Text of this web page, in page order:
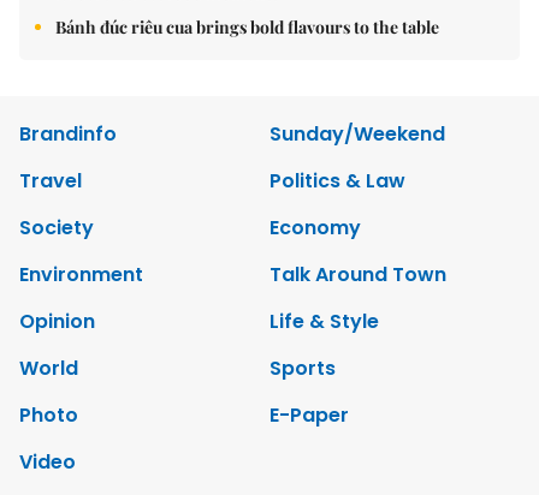
Bánh đúc riêu cua brings bold flavours to the table
Brandinfo
Sunday/Weekend
Travel
Politics & Law
Society
Economy
Environment
Talk Around Town
Opinion
Life & Style
World
Sports
Photo
E-Paper
Video